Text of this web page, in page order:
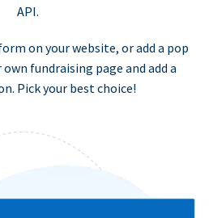
API.
on your website, or add a pop
fundraising page and add a
Pick your best choice!